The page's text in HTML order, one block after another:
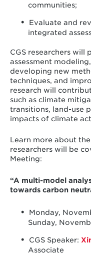
communities;
Evaluate and
integrated
CGS researchers will
assessment
developing new
techniques, and
research will
such as climate
transitions, land-use
impacts of climate
Learn more about
researchers will be
Meeting:
“A multi-model
towards carbon
Monday,
Sunday,
CGS Speaker:
Associate